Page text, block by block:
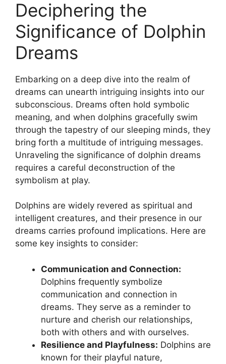
Deciphering⁣ the
⁤Significance of⁣ Dolphin
Dreams
Embarking on a deep dive into the realm of
dreams can‍ unearth intriguing insights ‍into our
subconscious. Dreams ‍often hold​ symbolic
meaning, and when dolphins gracefully⁣ swim‍
through ⁣the tapestry of⁤ our sleeping minds, they
bring ⁤forth a ⁣multitude of intriguing messages.
Unraveling ​the significance of dolphin dreams
requires a‌ careful deconstruction of the
symbolism ⁢at play.
Dolphins are⁢ widely revered ⁣as ‌spiritual and ​
intelligent creatures,⁢ and their presence in our⁣
dreams‌ carries profound implications. Here are
⁣some key⁢ insights to​ consider:
Communication and Connection:
Dolphins ⁤frequently symbolize
⁢communication and connection in⁢
dreams. They ⁣serve ⁣as⁣ a reminder to
nurture and cherish our relationships,
both with others and with ourselves.
Resilience and Playfulness: Dolphins are‍
known for their ⁤playful nature,